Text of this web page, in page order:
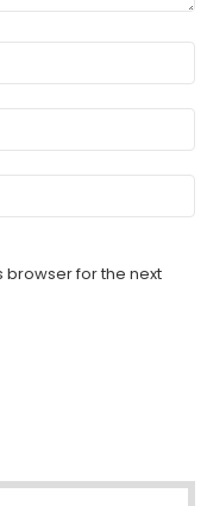
browser for the next